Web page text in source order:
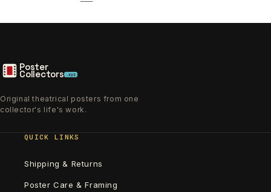
Poster
Collectors .xyz
Original theatrical posters from one
collector's life's work.
QUICK LINKS
Shipping & Returns
Poster Care & Framing